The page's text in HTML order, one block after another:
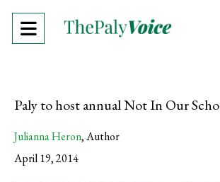
Open
Paly to host annual Not In Our
Julianna Heron,Author
April 19, 2014